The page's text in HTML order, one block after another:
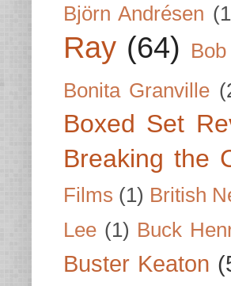
Björn Andrésen
Ray (64)
Bonita Granville
Boxed Set
Breaking the
Films (1) British
Lee (1) Buck
Buster Keaton